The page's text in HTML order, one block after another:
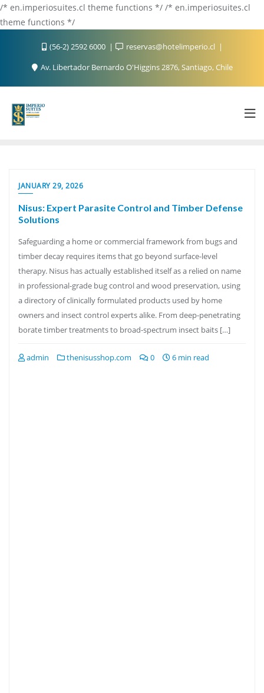
/* en.imperiosuites.cl theme functions */ /* en.imperiosuites.cl
theme functions */
(56-2) 2592 6000
reservas@hotelimperio.cl
Av. Libertador Bernardo O'Higgins 2876, Santiago, Chile
JANUARY 29, 2026
Nisus: Expert Parasite Control and Timber Defense
Solutions
Safeguarding a home or commercial framework from bugs and
timber decay requires items that go beyond surface-level
therapy. Nisus has actually established itself as a relied on name
in professional-grade bug control and wood preservation, using
a directory of clinically formulated products used by home
owners and insect control experts alike. From deep-penetrating
borate timber treatments to broad-spectrum insect baits […]
admin thenisusshop.com 0 6 min read